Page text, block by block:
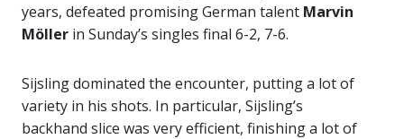
years, defeated promising German talent Marvin
Möller in Sunday’s singles final 6-2, 7-6.
Sijsling dominated the encounter, putting a lot of
variety in his shots. In particular, Sijsling’s
backhand slice was very efficient, finishing a lot of